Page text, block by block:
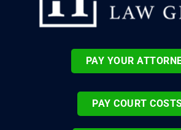
PAY YOUR
PAY COURT